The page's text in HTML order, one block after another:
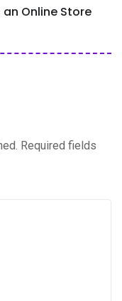
Online Store
Required fields